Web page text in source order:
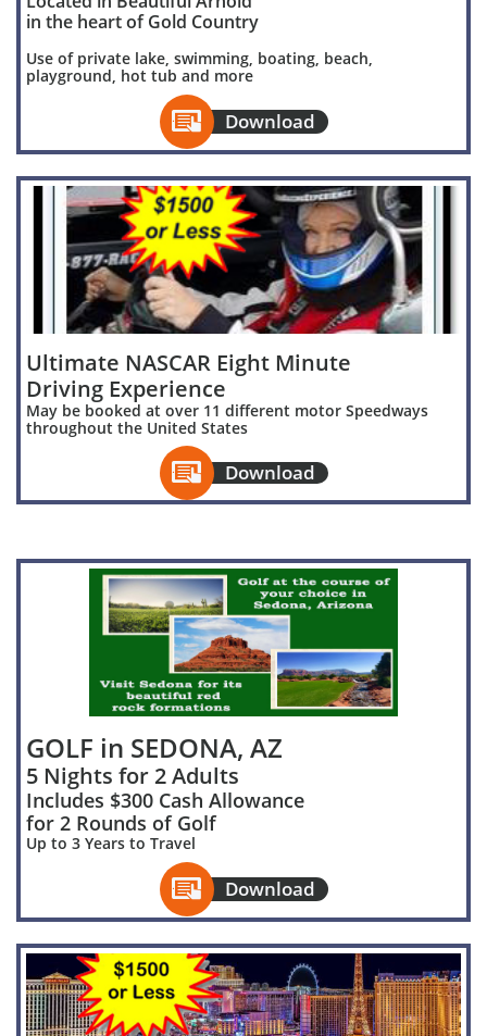
in the heart of Gold Country
Use of private lake, swimming, boating, beach,
playground, hot tub and more
Download

Ultimate NASCAR Eight Minute
Driving Experience
May be booked at over 11 different motor Speedways
throughout the United States
Download

GOLF in SEDONA, AZ
5 Nights for 2 Adults
Includes $300 Cash Allowance
for 2 Rounds of Golf
Up to 3 Years to Travel
Download
